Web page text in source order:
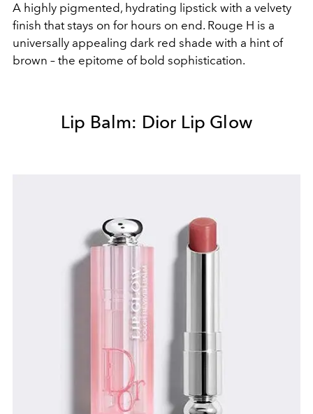
A highly pigmented, hydrating lipstick with a velvety
finish that stays on for hours on end. Rouge H is a
universally appealing dark red shade with a hint of
brown – the epitome of bold sophistication.
Lip Balm: Dior Lip Glow